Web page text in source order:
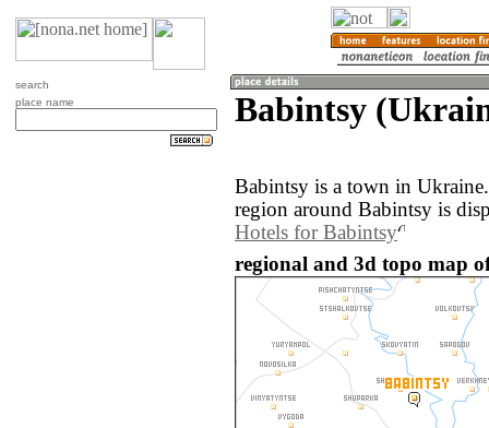
search
place name
Babintsy
Babintsy is a town in
region around Babintsy is
Hotels for Babintsy
regional and 3d topo map